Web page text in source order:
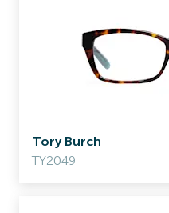
Tory Burch
TY2049